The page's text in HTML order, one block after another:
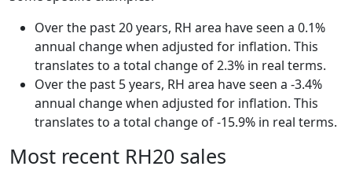
Over the past 20 years, RH area have seen a 0.1%
annual change when adjusted for inflation. This
translates to a total change of 2.3% in real terms.
Over the past 5 years, RH area have seen a -3.4%
annual change when adjusted for inflation. This
translates to a total change of -15.9% in real terms.
Most recent RH20 sales